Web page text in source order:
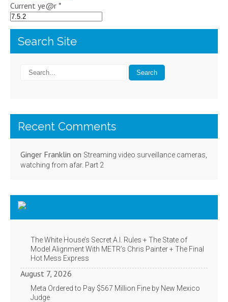
Current ye@r *
Search Site
Recent Comments
Ginger Franklin on Streaming video surveillance cameras,
watching from afar. Part 2
The White House’s Secret A.I. Rules + The State of
Model Alignment With METR’s Chris Painter + The Final
Hot Mess Express
August 7, 2026
Meta Ordered to Pay $567 Million Fine by New Mexico
Judge